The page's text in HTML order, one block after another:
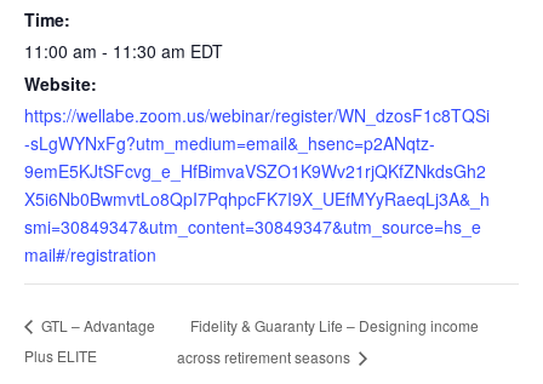
Time:
11:00 am - 11:30 am EDT
Website:
https://wellabe.zoom.us/webinar/register/WN_dzosF1c8TQSi
-sLgWYNxFg?utm_medium=email&_hsenc=p2ANqtz-
9emE5KJtSFcvg_e_HfBimvaVSZO1K9Wv21rjQKfZNkdsGh2
X5i6Nb0BwmvtLo8QpI7PqhpcFK7I9X_UEfMYyRaeqLj3A&_h
smi=30849347&utm_content=30849347&utm_source=hs_e
mail#/registration
GTL – Advantage
Plus ELITE
Fidelity & Guaranty Life – Designing income
across retirement seasons